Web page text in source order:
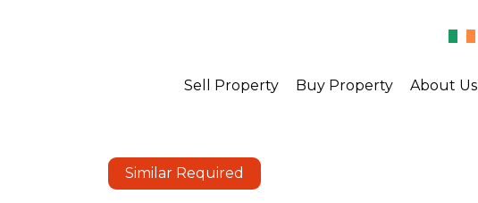
Sell Property Buy Property About Us
Similar Required